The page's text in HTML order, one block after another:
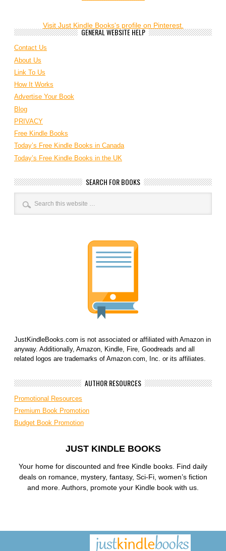
Visit Just Kindle Books's profile on Pinterest.
GENERAL WEBSITE HELP
Contact Us
About Us
Link To Us
How It Works
Advertise Your Book
Blog
PRIVACY
Free Kindle Books
Today’s Free Kindle Books in Canada
Today’s Free Kindle Books in the UK
SEARCH FOR BOOKS
JustKindleBooks.com is not associated or affiliated with Amazon in
anyway. Additionally, Amazon, Kindle, Fire, Goodreads and all
related logos are trademarks of Amazon.com, Inc. or its affiliates.
AUTHOR RESOURCES
Promotional Resources
Premium Book Promotion
Budget Book Promotion
JUST KINDLE BOOKS
Your home for discounted and free Kindle books. Find daily
deals on romance, mystery, fantasy, Sci-Fi, women’s fiction
and more. Authors, promote your Kindle book with us.